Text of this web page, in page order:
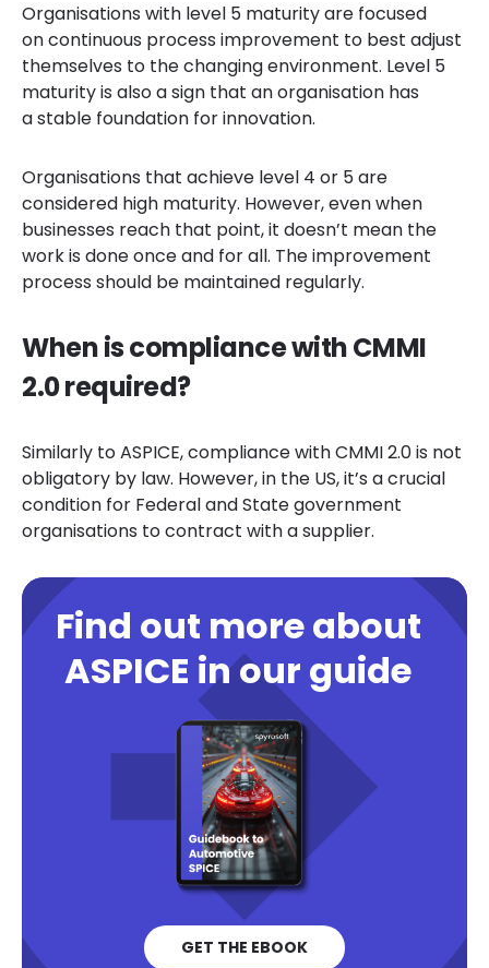
Organisations with level 5 maturity are focused
on continuous process improvement to best adjust
themselves to the changing environment. Level 5
maturity is also a sign that an organisation has
a stable foundation for innovation.
Organisations that achieve level 4 or 5 are
considered high maturity. However, even when
businesses reach that point, it doesn’t mean the
work is done once and for all. The improvement
process should be maintained regularly.
When is compliance with CMMI
2.0 required?
Similarly to ASPICE, compliance with CMMI 2.0 is not
obligatory by law. However, in the US, it’s a crucial
condition for Federal and State government
organisations to contract with a supplier.
Find out more about
ASPICE in our guide
GET THE EBOOK